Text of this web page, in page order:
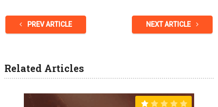
PREV ARTICLE NEXT ARTICLE
Related Articles